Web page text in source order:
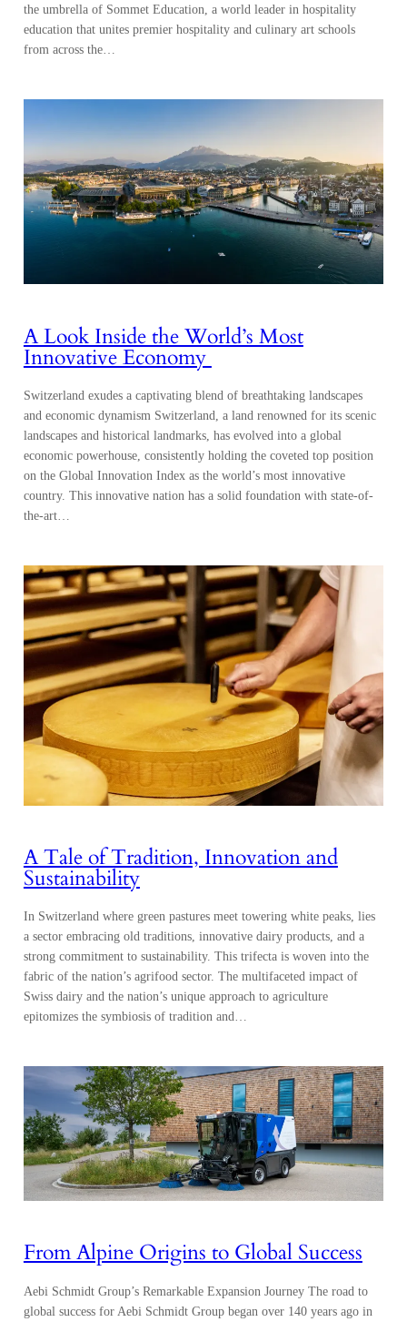
the umbrella of Sommet Education, a world leader in hospitality
education that unites premier hospitality and culinary art schools
from across the…
A Look Inside the World’s Most
Innovative Economy
Switzerland exudes a captivating blend of breathtaking landscapes
and economic dynamism Switzerland, a land renowned for its scenic
landscapes and historical landmarks, has evolved into a global
economic powerhouse, consistently holding the coveted top position
on the Global Innovation Index as the world’s most innovative
country. This innovative nation has a solid foundation with state-of-
the-art…
A Tale of Tradition, Innovation and
Sustainability
In Switzerland where green pastures meet towering white peaks, lies
a sector embracing old traditions, innovative dairy products, and a
strong commitment to sustainability. This trifecta is woven into the
fabric of the nation’s agrifood sector. The multifaceted impact of
Swiss dairy and the nation’s unique approach to agriculture
epitomizes the symbiosis of tradition and…
From Alpine Origins to Global Success
Aebi Schmidt Group’s Remarkable Expansion Journey The road to
global success for Aebi Schmidt Group began over 140 years ago in